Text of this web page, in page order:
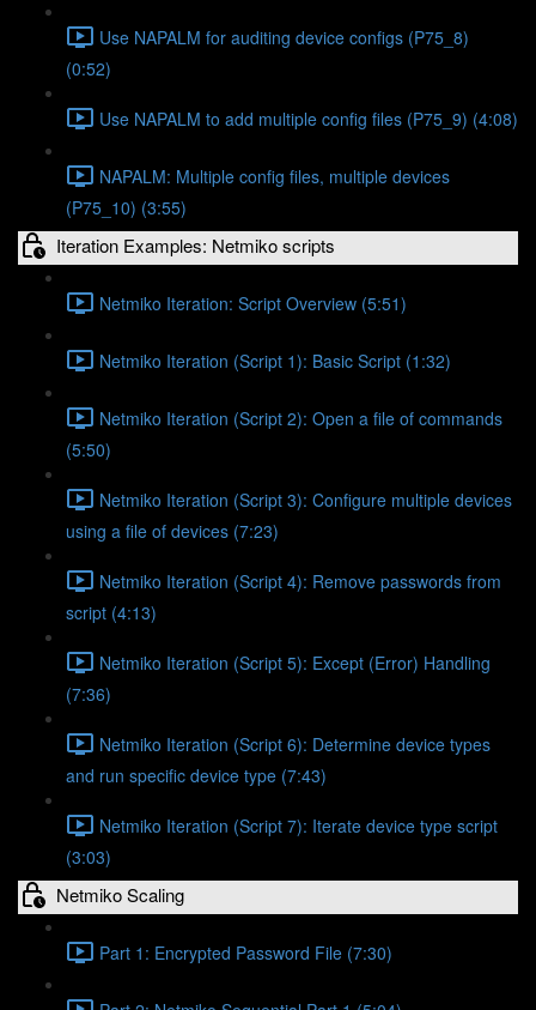
Use NAPALM for auditing device configs (P75_8)
(0:52)
Use NAPALM to add multiple config files (P75_9) (4:08)
NAPALM: Multiple config files, multiple devices
(P75_10) (3:55)
Iteration Examples: Netmiko scripts
Netmiko Iteration: Script Overview (5:51)
Netmiko Iteration (Script 1): Basic Script (1:32)
Netmiko Iteration (Script 2): Open a file of commands
(5:50)
Netmiko Iteration (Script 3): Configure multiple devices
using a file of devices (7:23)
Netmiko Iteration (Script 4): Remove passwords from
script (4:13)
Netmiko Iteration (Script 5): Except (Error) Handling
(7:36)
Netmiko Iteration (Script 6): Determine device types
and run specific device type (7:43)
Netmiko Iteration (Script 7): Iterate device type script
(3:03)
Netmiko Scaling
Part 1: Encrypted Password File (7:30)